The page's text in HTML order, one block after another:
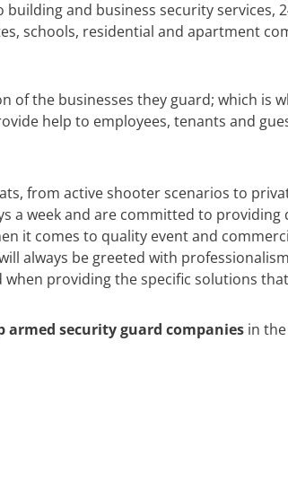
and business security services,
schools, residential and apartment
the businesses they guard; which is
help to employees, tenants and
from active shooter scenarios to
a week and are committed to providing
it comes to quality event and
always be greeted with
providing the specific solutions
armed security guard companies in